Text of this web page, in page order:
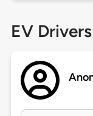
EV